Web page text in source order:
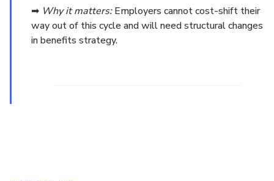
➡ Why it matters:Employers cannot cost-shift their
way out of this cycle and will need structural changes
in benefits strategy.